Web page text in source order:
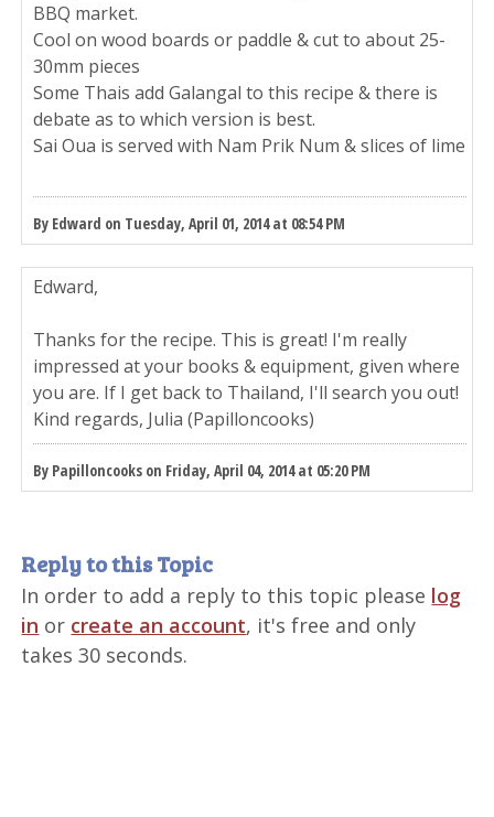
BBQ market.
Cool on wood boards or paddle & cut to about 25-
30mm pieces
Some Thais add Galangal to this recipe & there is
debate as to which version is best.
Sai Oua is served with Nam Prik Num & slices of lime
By Edward on Tuesday, April 01, 2014 at 08:54 PM
Edward,
Thanks for the recipe. This is great! I'm really
impressed at your books & equipment, given where
you are. If I get back to Thailand, I'll search you out!
Kind regards, Julia (Papilloncooks)
By Papilloncooks on Friday, April 04, 2014 at 05:20 PM
Reply to this Topic
In order to add a reply to this topic please log
in or create an account, it's free and only
takes 30 seconds.